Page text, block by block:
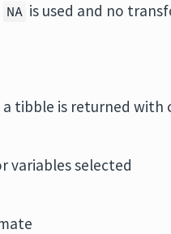
NA is used and no
tibble is returned with
variables selected